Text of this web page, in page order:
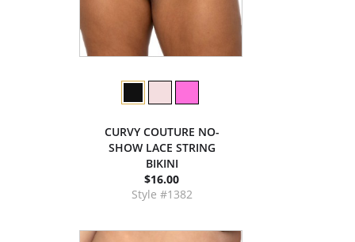
CURVY COUTURE NO-
SHOW LACE STRING
BIKINI
$16.00
Style #1382